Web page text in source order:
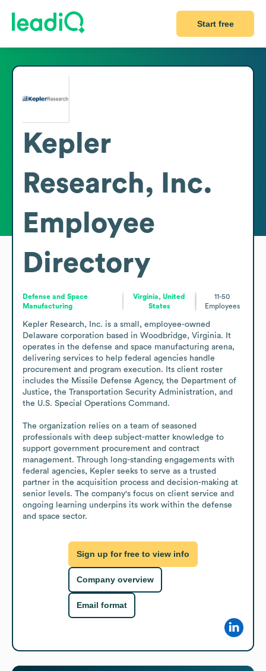
Start free
Kepler
Research, Inc.
Employee
Directory
Defense and Space
Manufacturing
Virginia, United
States
11-50
Employees
Kepler Research, Inc. is a small, employee-owned
Delaware corporation based in Woodbridge, Virginia. It
operates in the defense and space manufacturing arena,
delivering services to help federal agencies handle
procurement and program execution. Its client roster
includes the Missile Defense Agency, the Department of
Justice, the Transportation Security Administration, and
the U.S. Special Operations Command.
The organization relies on a team of seasoned
professionals with deep subject-matter knowledge to
support government procurement and contract
management. Through long-standing engagements with
federal agencies, Kepler seeks to serve as a trusted
partner in the acquisition process and decision-making at
senior levels. The company's focus on client service and
ongoing learning underpins its work within the defense
and space sector.
Sign up for free to view info
Company overview
Email format